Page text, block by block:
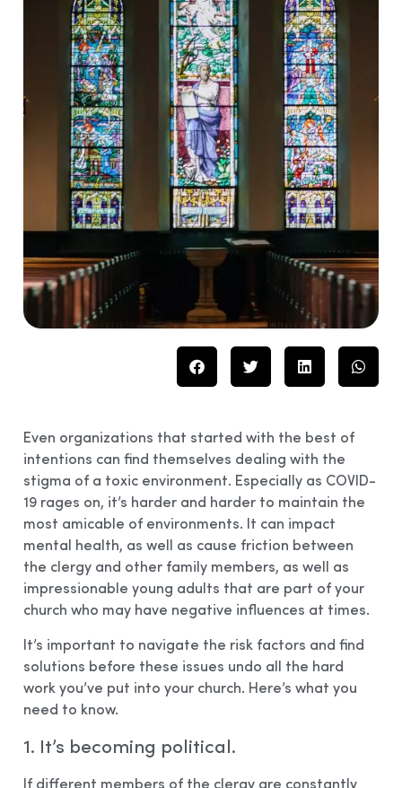
Even organizations that started with the best of
intentions can find themselves dealing with the
stigma of a toxic environment. Especially as COVID-
19 rages on, it’s harder and harder to maintain the
most amicable of environments. It can impact
mental health, as well as cause friction between
the clergy and other family members, as well as
impressionable young adults that are part of your
church who may have negative influences at times.
It’s important to navigate the risk factors and find
solutions before these issues undo all the hard
work you’ve put into your church. Here’s what you
need to know.
1. It’s becoming political.
If different members of the clergy are constantly